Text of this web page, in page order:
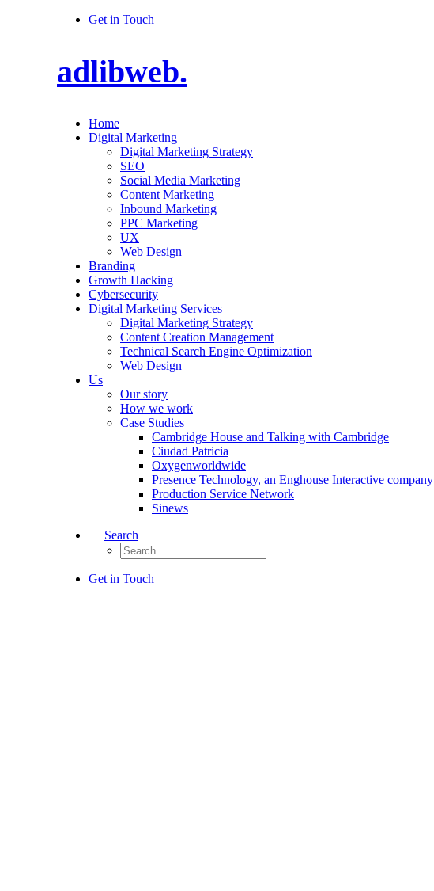
Get in Touch
adlibweb.
Home
Digital Marketing
Digital Marketing Strategy
SEO
Social Media Marketing
Content Marketing
Inbound Marketing
PPC Marketing
UX
Web Design
Branding
Growth Hacking
Cybersecurity
Digital Marketing Services
Digital Marketing Strategy
Content Creation Management
Technical Search Engine Optimization
Web Design
Us
Our story
How we work
Case Studies
Cambridge House and Talking with Cambridge
Ciudad Patricia
Oxygenworldwide
Presence Technology, an Enghouse Interactive company
Production Service Network
Sinews
Search
Get in Touch